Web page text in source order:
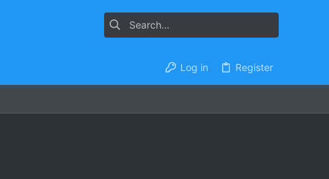
Log in Register